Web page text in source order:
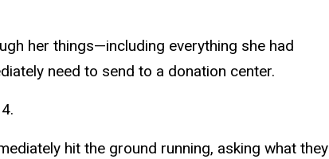
her things—including everything she had
need to send to a donation center.
hit the ground running, asking what they